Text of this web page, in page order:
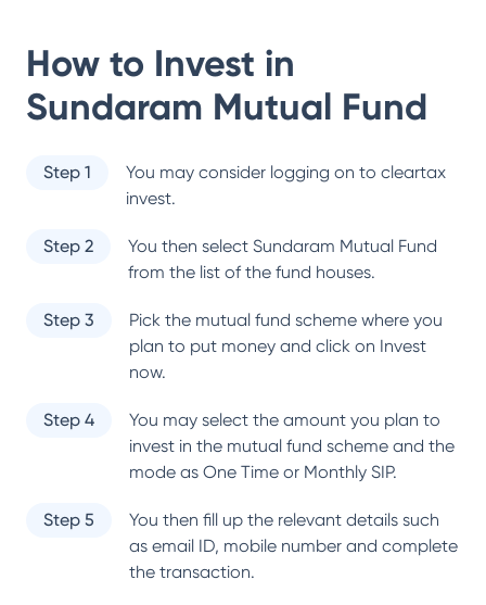
How to Invest in
Sundaram Mutual Fund
Step 1
You may consider logging on to cleartax
invest.
Step 2 You then select Sundaram Mutual Fund
from the list of the fund houses.
Step 3
Pick the mutual fund scheme where you
plan to put money and click on Invest
now.
Step 4
You may select the amount you plan to
invest in the mutual fund scheme and the
mode as One Time or Monthly SIP.
Step 5
You then fill up the relevant details such
as email ID, mobile number and complete
the transaction.